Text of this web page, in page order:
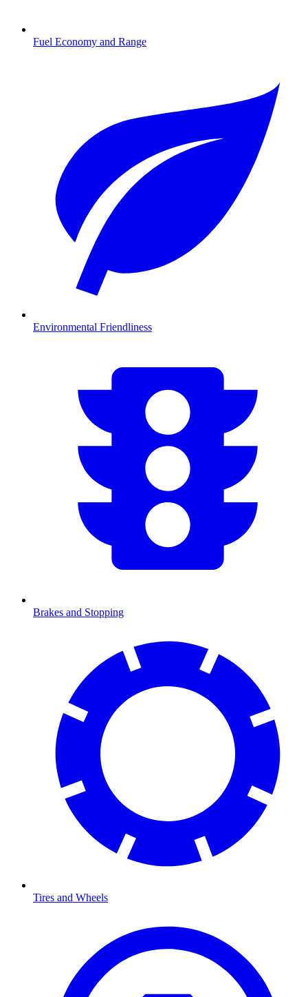
Fuel Economy and Range
Environmental Friendliness
Brakes and Stopping
Tires and Wheels